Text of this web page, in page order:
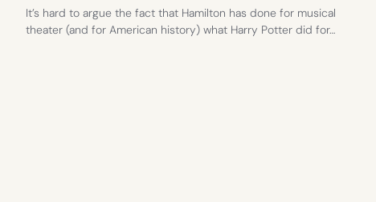
It’s hard to argue the fact that Hamilton has done for musical
theater (and for American history) what Harry Potter did for…